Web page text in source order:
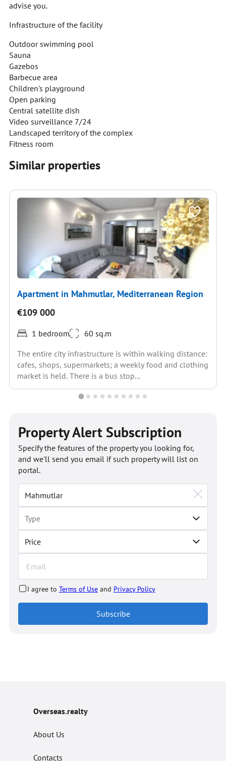
advise you.
Infrastructure of the facility
Outdoor swimming pool
Sauna
Gazebos
Barbecue area
Children's playground
Open parking
Central satellite dish
Video surveillance 7/24
Landscaped territory of the complex
Fitness room
Similar properties
Apartment in Mahmutlar, Mediterranean Region
€109 000
1 bedroom
60 sq.m
The entire city infrastructure is within walking distance:
cafes, shops, supermarkets; a weekly food and clothing
market is held. There is a bus stop...
Property Alert Subscription
Price
Specify the features of the property you looking for,
and we'll send you email if such property will list on
portal.
I agree to Terms of Use and Privacy Policy
Subscribe
Overseas.realty
About Us
Contacts